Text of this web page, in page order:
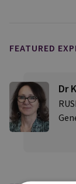
FEATURED
Dr